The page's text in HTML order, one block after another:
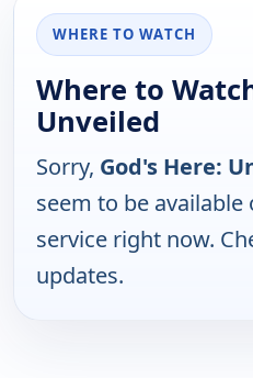
WHERE TO WATCH
Where to
Unveiled
Sorry, God's Here:
seem to be
service right now.
updates.